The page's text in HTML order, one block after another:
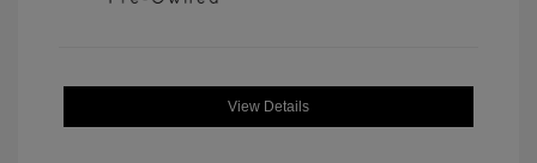
View Details